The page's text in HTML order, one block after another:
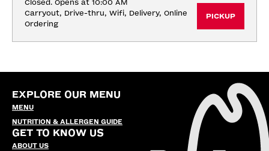
Closed. Opens at 10:00 AM
Carryout, Drive-thru, Wifi, Delivery, Online
Ordering
PICKUP
EXPLORE OUR MENU
MENU
NUTRITION & ALLERGEN GUIDE
GET TO KNOW US
ABOUT US